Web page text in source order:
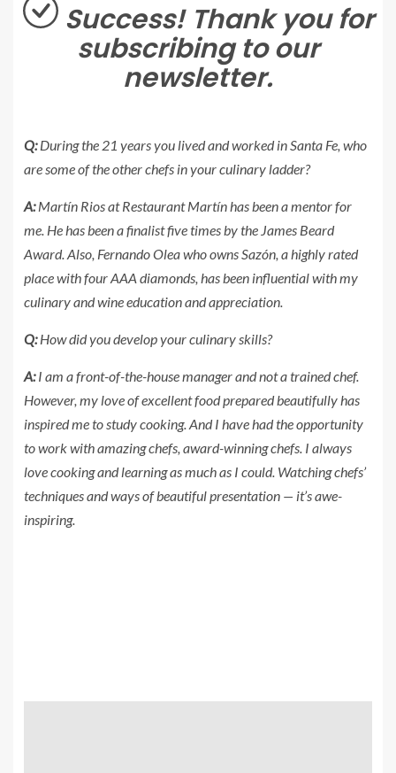
Success! Thank you for
subscribing to our
newsletter.
Q:During the 21 years you lived and worked in Santa Fe, who
are some of the other chefs in your culinary ladder?
A:Martín Rios at Restaurant Martín has been a mentor for
me. He has been a finalist five times by the James Beard
Award. Also, Fernando Olea who owns Sazón, a highly rated
place with four AAA diamonds, has been influential with my
culinary and wine education and appreciation.
Q:How did you develop your culinary skills?
A:I am a front-of-the-house manager and not a trained chef.
However, my love of excellent food prepared beautifully has
inspired me to study cooking. And I have had the opportunity
to work with amazing chefs, award-winning chefs. I always
love cooking and learning as much as I could. Watching chefs’
techniques and ways of beautiful presentation — it’s awe-
inspiring.